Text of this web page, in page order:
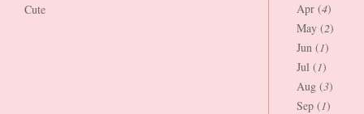
Cute
Apr (4)
May (2)
Jun (1)
Jul (1)
Aug (3)
Sep (1)